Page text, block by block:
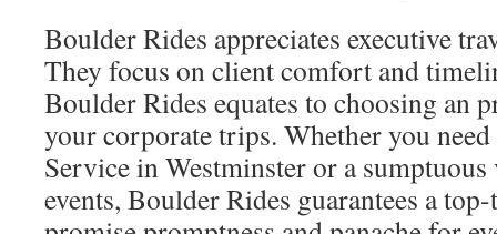
Boulder Rides appreciates executive
They focus on client comfort and
Boulder Rides equates to choosing an
your corporate trips. Whether you
Service in Westminster or a
events, Boulder Rides guarantees a